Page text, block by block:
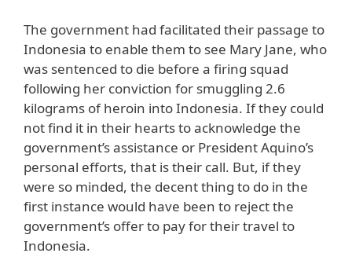
The government had facilitated their passage to
Indonesia to enable them to see Mary Jane, who
was sentenced to die before a firing squad
following her conviction for smuggling 2.6
kilograms of heroin into Indonesia. If they could
not find it in their hearts to acknowledge the
government’s assistance or President Aquino’s
personal efforts, that is their call. But, if they
were so minded, the decent thing to do in the
first instance would have been to reject the
government’s offer to pay for their travel to
Indonesia.